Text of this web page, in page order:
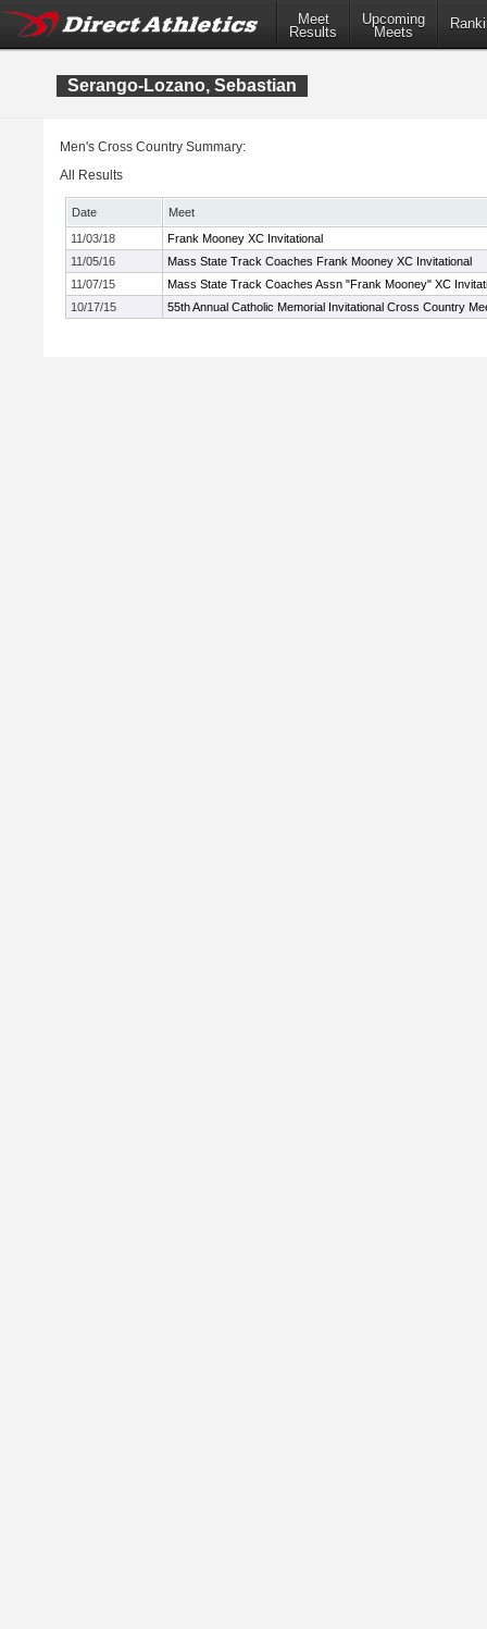
Meet
Results
Upcoming
Meets
Serango-Lozano, Sebastian
Men's Cross Country Summary:
All Results
Date
Meet
11/03/18
Frank Mooney XC Invitational
11/05/16
Mass State Track Coaches Frank Mooney XC Invitational
11/07/15
Mass State Track Coaches Assn "Frank Mooney" XC
10/17/15
55th Annual Catholic Memorial Invitational Cross Country